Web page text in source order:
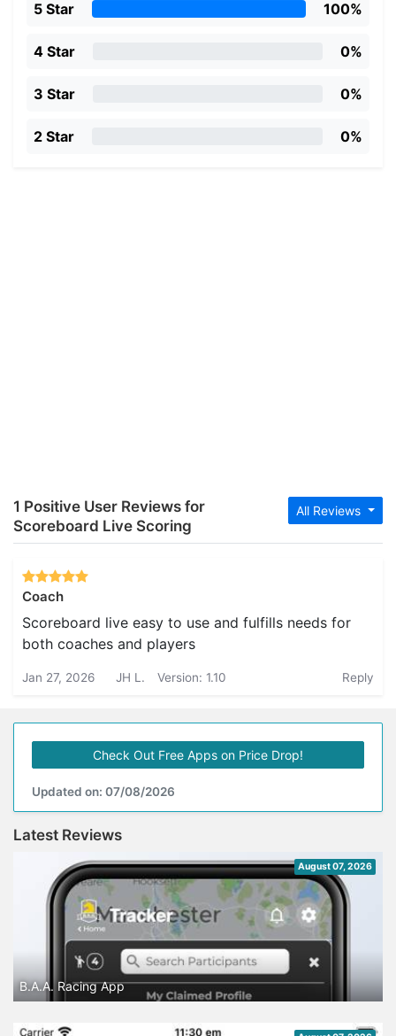
5 Star 100%
4 Star 0%
3 Star 0%
2 Star 0%
All Reviews
1 Positive User Reviews for
Scoreboard Live Scoring
Coach
Scoreboard live easy to use and fulfills needs for
both coaches and players
Jan 27, 2026 JH L. Version: 1.10 Reply
Check Out Free Apps on Price Drop!
Updated on: 07/08/2026
Latest Reviews
August 07, 2026
B.A.A. Racing App